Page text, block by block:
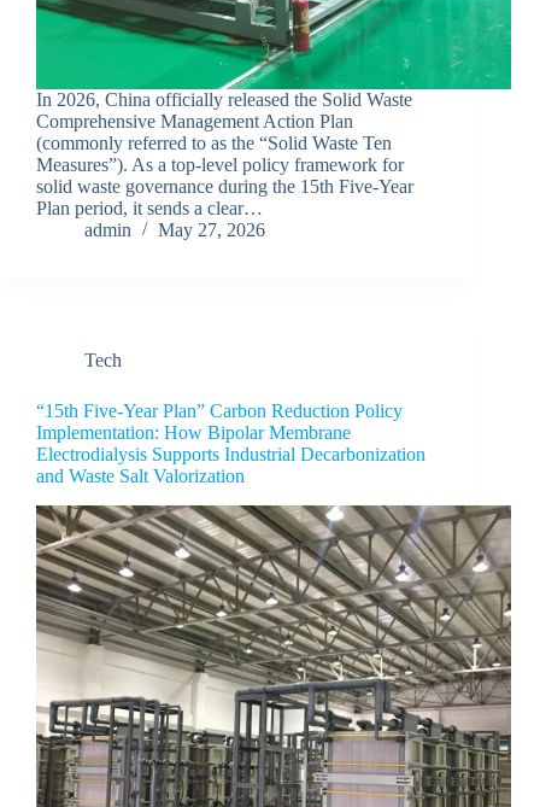
In 2026, China officially released the Solid Waste
Comprehensive Management Action Plan
(commonly referred to as the “Solid Waste Ten
Measures”). As a top-level policy framework for
solid waste governance during the 15th Five-Year
Plan period, it sends a clear…
admin
May 27, 2026
Tech
“15th Five-Year Plan” Carbon Reduction Policy
Implementation: How Bipolar Membrane
Electrodialysis Supports Industrial Decarbonization
and Waste Salt Valorization